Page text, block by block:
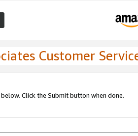
Customer
Click the Submit button when done.